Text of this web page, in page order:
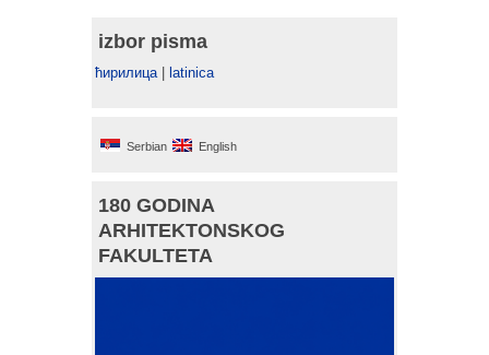
izbor pisma
ћирилица| latinica
Serbian English
180 GODINA
ARHITEKTONSKOG
FAKULTETA